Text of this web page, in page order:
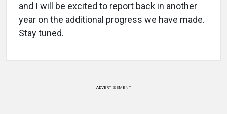
and I will be excited to report back in another
year on the additional progress we have made.
Stay tuned.
ADVERTISEMENT